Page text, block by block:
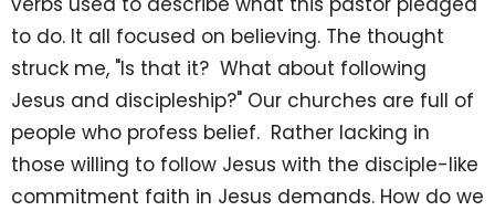
to do. It all focused on believing. The thought
struck me, "Is that it? What about following
Jesus and discipleship?" Our churches are full of
people who profess belief. Rather lacking in
those willing to follow Jesus with the disciple-like
commitment faith in Jesus demands. How do we